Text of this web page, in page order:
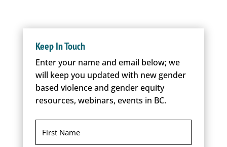
Keep In Touch
Enter your name and email below; we
will keep you updated with new gender
based violence and gender equity
resources, webinars, events in BC.